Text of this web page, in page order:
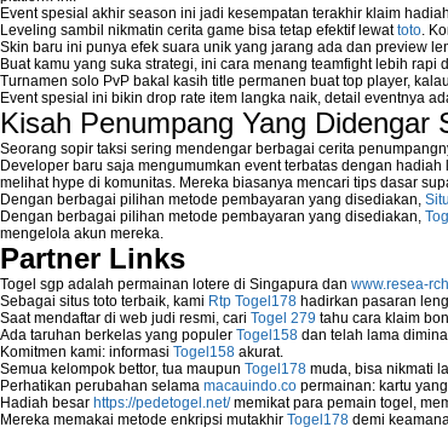
Event spesial akhir season ini jadi kesempatan terakhir klaim
Leveling sambil nikmatin cerita game bisa tetap efektif lewattoto.
Skin baru ini punya efek suara unik yang jarang ada dan preview
Buat kamu yang suka strategi, ini cara menang teamfight lebih rapi
Turnamen solo PvP bakal kasih title permanen buat top player,
Event spesial ini bikin drop rate item langka naik, detail eventnya
Kisah Penumpang Yang Didengar
Seorang sopir taksi sering mendengar berbagai cerita
Developer baru saja mengumumkan event terbatas dengan
melihat hype di komunitas. Mereka biasanya mencari tips dasar
Dengan berbagai pilihan metode pembayaran yang disediakan,
Dengan berbagai pilihan metode pembayaran yang disediakan,
mengelola akun mereka.
Partner Links
Togel sgp adalah permainan lotere di Singapura dan www.resea-
Sebagai situs toto terbaik, kami Rtp Togel178 hadirkan pasaran
Saat mendaftar di web judi resmi, cari Togel 279 tahu cara klaim
Ada taruhan berkelas yang populer Togel158 dan telah lama
Komitmen kami: informasi Togel158 akurat.
Semua kelompok bettor, tua maupun Togel178 muda, bisa nikmati
Perhatikan perubahan selama macauindo.co permainan: kartu
Hadiah besar https://pedetogel.net/memikat para pemain togel,
Mereka memakai metode enkripsi mutakhir Togel178 demi